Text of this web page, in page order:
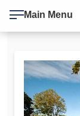
Main Menu